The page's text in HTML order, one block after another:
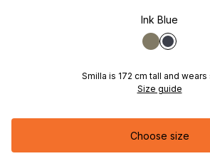
Ink Blue
Smilla is 172 cm tall and wears
Size guide
Choose size